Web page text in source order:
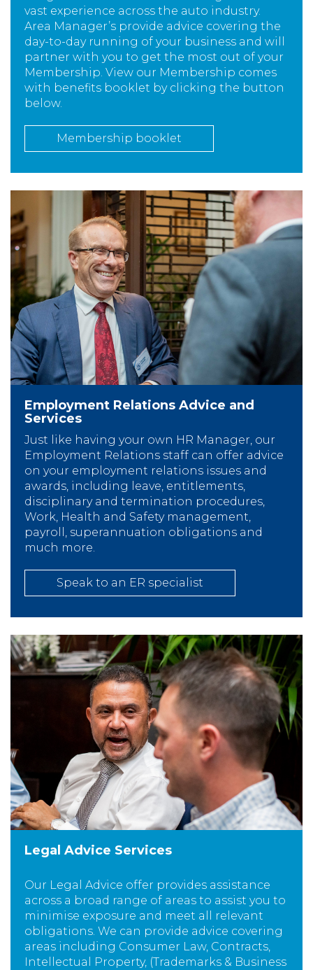
vast experience across the auto industry.
Area Manager’s provide advice covering the
day-to-day running of your business and will
partner with you to get the most out of your
Membership. View our Membership comes
with benefits booklet by clicking the button
below.
Membership booklet
Employment Relations Advice and
Services
Just like having your own HR Manager, our
Employment Relations staff can offer advice
on your employment relations issues and
awards, including leave, entitlements,
disciplinary and termination procedures,
Work, Health and Safety management,
payroll, superannuation obligations and
much more.
Speak to an ER specialist
Legal Advice Services
Our Legal Advice offer provides assistance
across a broad range of areas to assist you to
minimise exposure and meet all relevant
obligations. We can provide advice covering
areas including Consumer Law, Contracts,
Intellectual Property, (Trademarks & Business